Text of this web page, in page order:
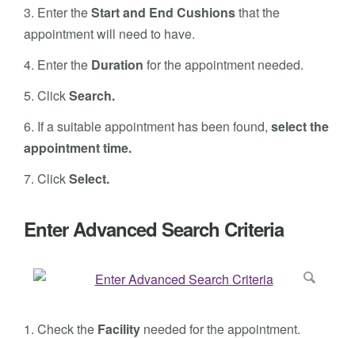
3. Enter theStart and End Cushionsthat the
appointment will need to have.
4. Enter the Duration for the appointment needed.
5. ClickSearch.
6. If a suitable appointment has been found, select the
appointment time.
7. ClickSelect.
Enter Advanced Search Criteria
1. Check the Facility needed for the appointment.